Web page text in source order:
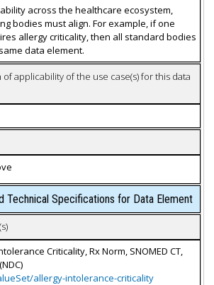
across the healthcare ecosystem,
bodies must align. For example, if one
allergy criticality, then all standard bodies
data element.
applicability of the use case(s) for this data
Technical Specifications for Data Element
Criticality, Rx Norm, SNOMED CT,
allergy-intolerance-criticality